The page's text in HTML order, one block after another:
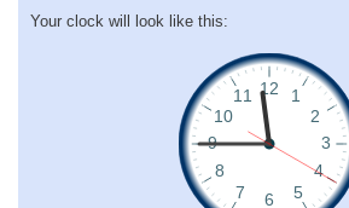
Your clock will look like this: